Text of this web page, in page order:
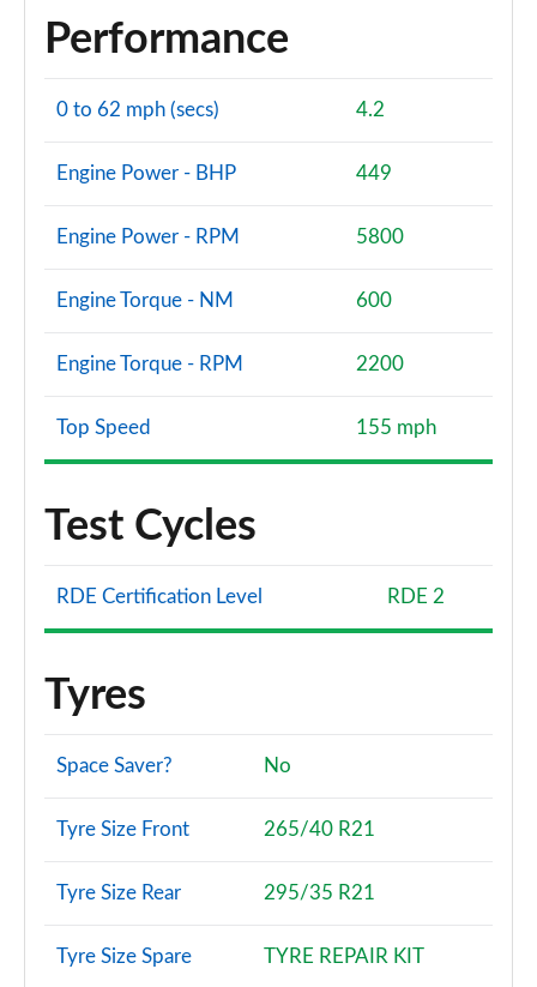
Performance
0 to 62 mph (secs) 4.2
Engine Power - BHP 449
Engine Power - RPM 5800
Engine Torque - NM 600
Engine Torque - RPM 2200
Top Speed 155 mph
Test Cycles
RDE Certification Level RDE 2
Tyres
Space Saver? No
Tyre Size Front 265/40 R21
Tyre Size Rear 295/35 R21
Tyre Size Spare TYRE REPAIR KIT